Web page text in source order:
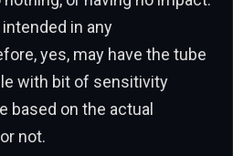
in any
yes, may have the tube
with bit of sensitivity
based on the actual
not.